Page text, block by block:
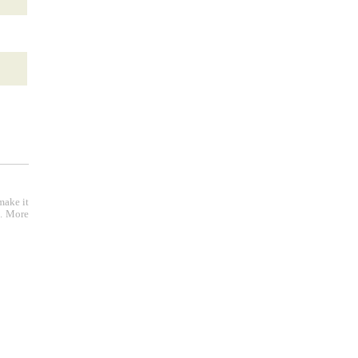
it
More